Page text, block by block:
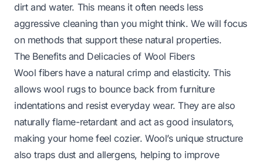
dirt and water. This means it often needs less
aggressive cleaning than you might think. We will focus
on methods that support these natural properties.
The Benefits and Delicacies of Wool Fibers
Wool fibers have a natural crimp and elasticity. This
allows wool rugs to bounce back from furniture
indentations and resist everyday wear. They are also
naturally flame-retardant and act as good insulators,
making your home feel cozier. Wool’s unique structure
also traps dust and allergens, helping to improve